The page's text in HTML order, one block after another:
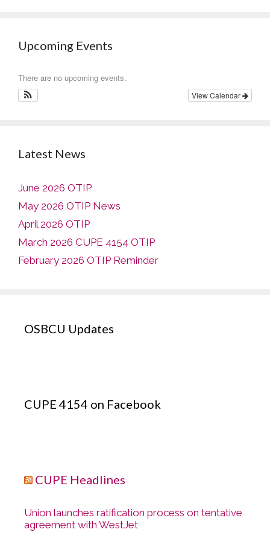
Upcoming Events
There are no upcoming events.
View Calendar
Latest News
June 2026 OTIP
May 2026 OTIP News
April 2026 OTIP
March 2026 CUPE 4154 OTIP
February 2026 OTIP Reminder
OSBCU Updates
CUPE 4154 on Facebook
CUPE Headlines
Union launches ratification process on tentative
agreement with WestJet